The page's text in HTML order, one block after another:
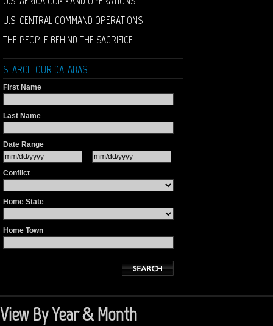
U.S. CENTRAL COMMAND OPERATIONS
THE PEOPLE BEHIND THE SACRIFICE
SEARCH OUR DATABASE
First Name
Last Name
Date Range
Conflict
Home State
Home Town
View By Year & Month